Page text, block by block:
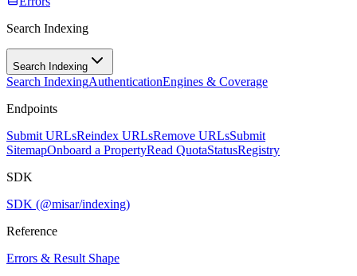
Search Indexing
Search Indexing
Search IndexingAuthenticationEngines & Coverage
Endpoints
Submit URLsReindex URLsRemove URLsSubmit
SitemapOnboard a PropertyRead QuotaStatusRegistry
SDK
SDK (@misar/indexing)
Reference
Errors & Result Shape